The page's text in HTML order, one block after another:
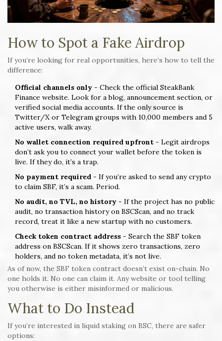
How to Spot a Fake Airdrop
If you’re looking for real opportunities, here’s how to tell the
difference:
Official channels only - Check the official SteakBank
Finance website. Look for a blog, announcement section, or
verified social media accounts. If the only source is
Twitter/X or Telegram groups with 10,000 members and 5
active users, walk away.
No wallet connection required upfront - Legit airdrops
don’t ask you to connect your wallet before the token is
live. If they do, it’s a trap.
No payment required - If you’re asked to send any crypto
to claim SBF, it’s a scam. Period.
No audit, no TVL, no history - If the project has no public
audit, no transaction history on BSCScan, and no track
record, treat it like a new startup with no customers.
Check token contract address - Search the SBF token
address on BSCScan. If it shows zero transactions, zero
holders, and no token metadata, it’s not live.
As of now, the SBF token contract doesn’t exist on-chain. No
one holds it. No one can claim it. Any website or tool telling
you otherwise is either misinformed or malicious.
What to Do Instead
If you’re interested in liquid staking on BSC, there are safer
options: